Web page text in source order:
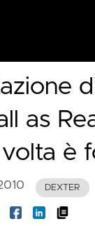
as
è
DEXTER